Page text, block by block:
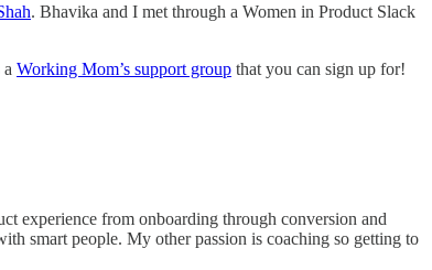
. Bhavika and I met through a Women in Product Slack
Working Mom’s support group that you can sign up for!
experience from onboarding through conversion and
smart people. My other passion is coaching so getting to